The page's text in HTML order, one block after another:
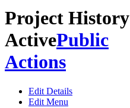
Project History
ActivePublic
Actions
Edit Details
Edit Menu